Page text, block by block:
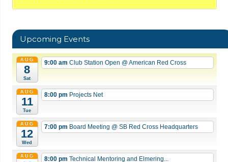
Upcoming Events
AUG
8
Sat
9:00 am Club Station Open @ American Red Cross
AUG
11
Tue
8:00 pm Projects Net
AUG
12
Wed
7:00 pm Board Meeting @ SB Red Cross Headquarters
AUG 8:00 pm Technical Mentoring and Elmering...